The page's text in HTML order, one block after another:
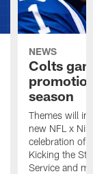
NEWS
Colts
season
Themes will
new NFL x
celebration of
Kicking the
Service and